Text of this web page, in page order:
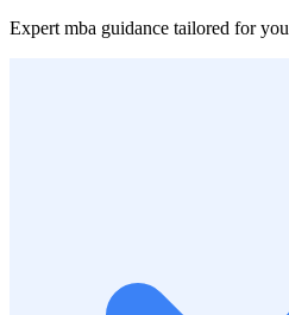
Expert mba guidance tailored for you